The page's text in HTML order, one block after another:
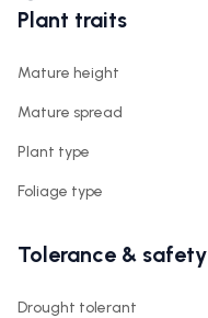
Plant traits
Mature height
Mature spread
Plant type
Foliage type
Tolerance & safety
Drought tolerant